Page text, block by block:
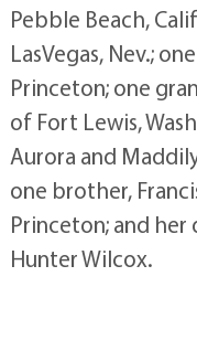
Pebble Beach,
LasVegas, Nev.;
Princeton; one
of Fort Lewis,
Aurora and
one brother,
Princeton; and
Hunter Wilcox.